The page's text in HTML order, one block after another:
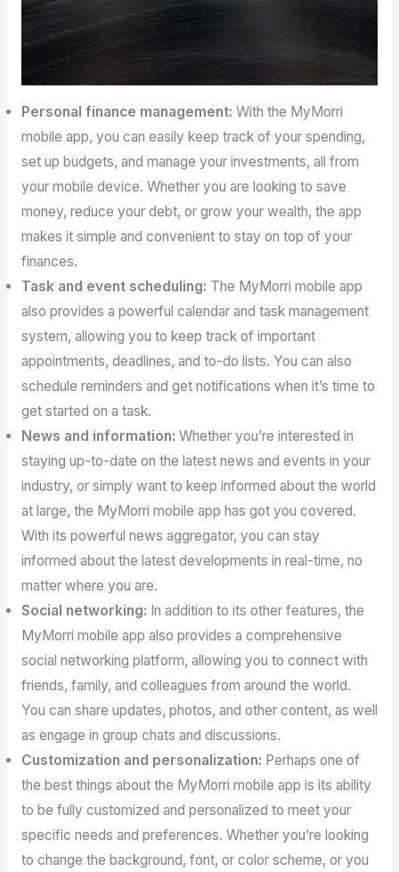
Personal finance management: With the MyMorri
mobile app, you can easily keep track of your spending,
set up budgets, and manage your investments, all from
your mobile device. Whether you are looking to save
money, reduce your debt, or grow your wealth, the app
makes it simple and convenient to stay on top of your
finances.
Task and event scheduling: The MyMorri mobile app
also provides a powerful calendar and task management
system, allowing you to keep track of important
appointments, deadlines, and to-do lists. You can also
schedule reminders and get notifications when it’s time to
get started on a task.
News and information: Whether you’re interested in
staying up-to-date on the latest news and events in your
industry, or simply want to keep informed about the world
at large, the MyMorri mobile app has got you covered.
With its powerful news aggregator, you can stay
informed about the latest developments in real-time, no
matter where you are.
Social networking: In addition to its other features, the
MyMorri mobile app also provides a comprehensive
social networking platform, allowing you to connect with
friends, family, and colleagues from around the world.
You can share updates, photos, and other content, as well
as engage in group chats and discussions.
Customization and personalization: Perhaps one of
the best things about the MyMorri mobile app is its ability
to be fully customized and personalized to meet your
specific needs and preferences. Whether you’re looking
to change the background, font, or color scheme, or you